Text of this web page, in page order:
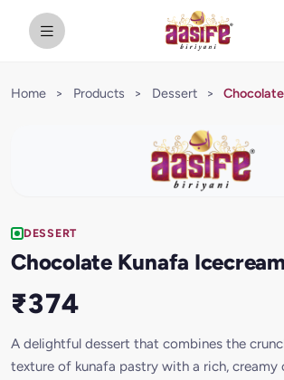
Home > Products > Dessert >
DESSERT
Chocolate Kunafa Icecream
₹374
A delightful dessert that combines the
texture of kunafa pastry with a rich, creamy